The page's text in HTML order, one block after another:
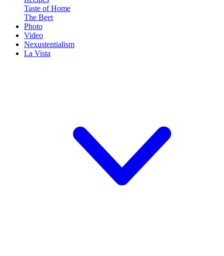
Taste of Home
The Beet
Photo
Video
Nexustentialism
La Vista